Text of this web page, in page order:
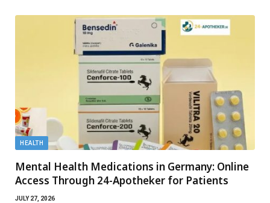
HEALTH
Mental Health Medications in Germany: Online
Access Through 24-Apotheker for Patients
JULY 27, 2026